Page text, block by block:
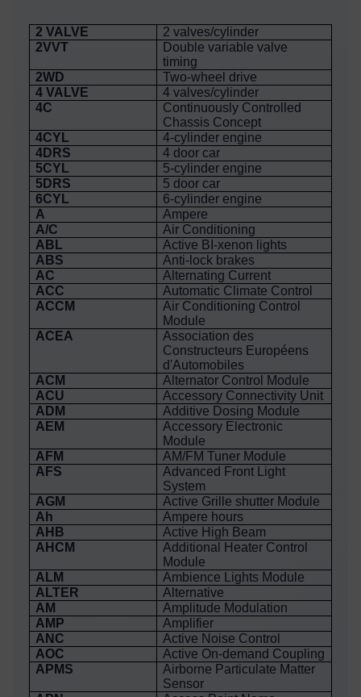
2 VALVE
2 valves/cylinder
2VVT
Double variable valve
timing
2WD
Two-wheel drive
4 VALVE
4 valves/cylinder
4C
Continuously Controlled
Chassis Concept
4CYL
4-cylinder engine
4DRS
4 door car
5CYL
5-cylinder engine
5DRS
5 door car
6CYL
6-cylinder engine
A
Ampere
A/C
Air Conditioning
ABL
Active BI-xenon lights
ABS
Anti-lock brakes
AC
Alternating Current
ACC
Automatic Climate Control
ACCM
Air Conditioning Control
Module
ACEA
Association des
Constructeurs Européens
d'Automobiles
ACM
Alternator Control Module
ACU
Accessory Connectivity Unit
ADM
Additive Dosing Module
AEM
Accessory Electronic
Module
AFM
AM/FM Tuner Module
AFS
Advanced Front Light
System
AGM
Active Grille shutter Module
Ah
Ampere hours
AHB
Active High Beam
AHCM
Additional Heater Control
Module
ALM
Ambience Lights Module
ALTER
Alternative
AM
Amplitude Modulation
AMP
Amplifier
ANC
Active Noise Control
AOC
Active On-demand Coupling
APMS
Airborne Particulate Matter
Sensor